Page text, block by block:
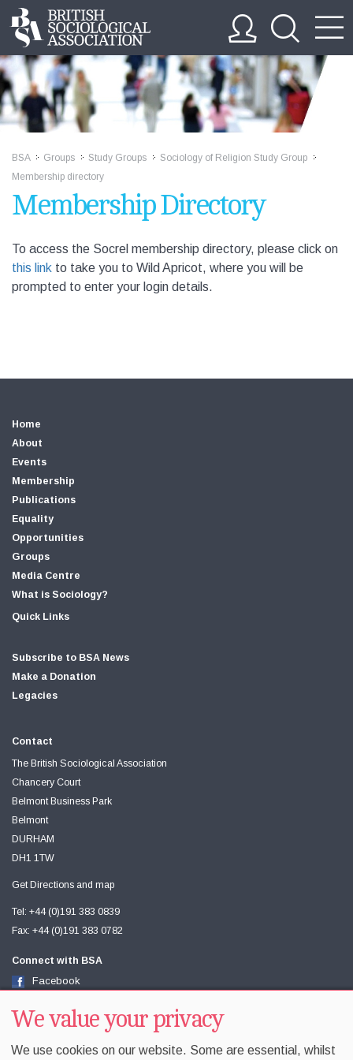
BSA Groups Study Groups Sociology of Religion Study Group
Membership directory
Membership Directory
To access the Socrel membership directory, please click on
this link to take you to Wild Apricot, where you will be
prompted to enter your login details.
Home
About
Events
Membership
Publications
Equality
Opportunities
Groups
Media Centre
What is Sociology?
Quick Links
Subscribe to BSA News
Make a Donation
Legacies
Contact
The British Sociological Association
Chancery Court
Belmont Business Park
Belmont
DURHAM
DH1 1TW
Get Directions and map
Tel: +44 (0)191 383 0839
Fax: +44 (0)191 383 0782
Connect with BSA
Facebook
Youtube
We value your privacy
We use cookies on our website. Some are essential, whilst